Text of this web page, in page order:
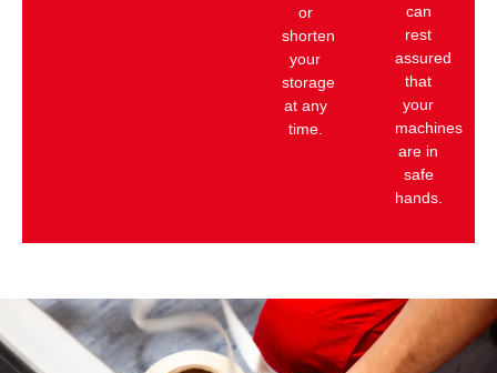
or
shorten
your
storage
at any
time.
can
rest
assured
that
your
machines
are in
safe
hands.